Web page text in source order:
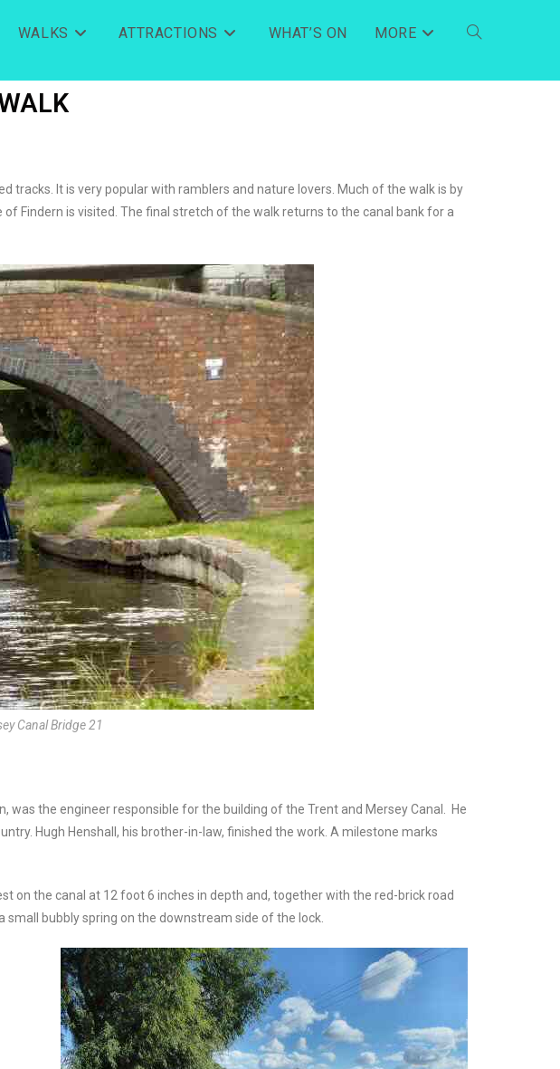
WALKS ATTRACTIONS WHAT’S ON MORE
tracks. It is very popular with ramblers and nature lovers. Much of the walk is by
Findern is visited. The final stretch of the walk returns to the canal bank for a
Canal Bridge 21
was the engineer responsible for the building of the Trent and Mersey Canal. He
Hugh Henshall, his brother-in-law, finished the work. A milestone marks
on the canal at 12 foot 6 inches in depth and, together with the red-brick road
small bubbly spring on the downstream side of the lock.